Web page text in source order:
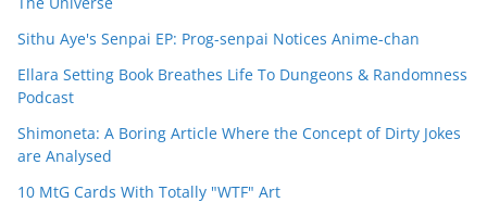
Sithu Aye's Senpai EP: Prog-senpai Notices Anime-chan
Ellara Setting Book Breathes Life To Dungeons & Randomness
Podcast
Shimoneta: A Boring Article Where the Concept of Dirty Jokes
are Analysed
10 MtG Cards With Totally "WTF" Art